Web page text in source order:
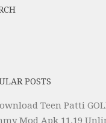
POSTS
Teen Patti
Mod Apk 11.19